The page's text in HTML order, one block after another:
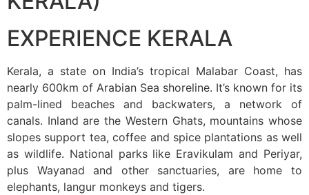
EXPERIENCE KERALA
Kerala, a state on India’s tropical Malabar Coast, has
nearly 600km of Arabian Sea shoreline. It’s known for its
palm-lined beaches and backwaters, a network of
canals. Inland are the Western Ghats, mountains whose
slopes support tea, coffee and spice plantations as well
as wildlife. National parks like Eravikulam and Periyar,
plus Wayanad and other sanctuaries, are home to
elephants, langur monkeys and tigers.